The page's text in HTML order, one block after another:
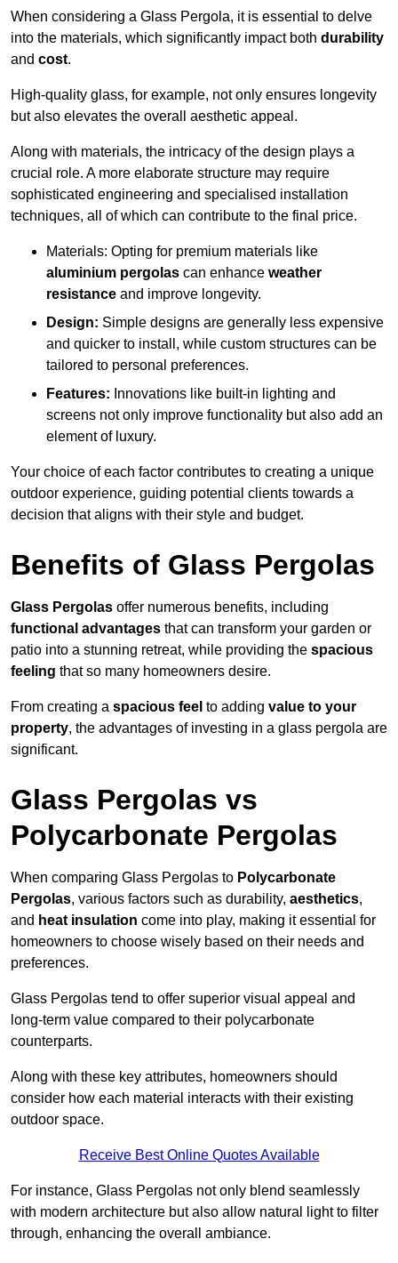
When considering a Glass Pergola, it is essential to delve
into the materials, which significantly impact both durability
and cost.
High-quality glass, for example, not only ensures longevity
but also elevates the overall aesthetic appeal.
Along with materials, the intricacy of the design plays a
crucial role. A more elaborate structure may require
sophisticated engineering and specialised installation
techniques, all of which can contribute to the final price.
Materials: Opting for premium materials like
aluminium pergolas can enhance weather
resistance and improve longevity.
Design: Simple designs are generally less expensive
and quicker to install, while custom structures can be
tailored to personal preferences.
Features: Innovations like built-in lighting and
screens not only improve functionality but also add an
element of luxury.
Your choice of each factor contributes to creating a unique
outdoor experience, guiding potential clients towards a
decision that aligns with their style and budget.
Benefits of Glass Pergolas
Glass Pergolas offer numerous benefits, including
functional advantages that can transform your garden or
patio into a stunning retreat, while providing the spacious
feeling that so many homeowners desire.
From creating a spacious feel to adding value to your
property, the advantages of investing in a glass pergola are
significant.
Glass Pergolas vs
Polycarbonate Pergolas
When comparing Glass Pergolas to Polycarbonate
Pergolas, various factors such as durability, aesthetics,
and heat insulation come into play, making it essential for
homeowners to choose wisely based on their needs and
preferences.
Glass Pergolas tend to offer superior visual appeal and
long-term value compared to their polycarbonate
counterparts.
Along with these key attributes, homeowners should
consider how each material interacts with their existing
outdoor space.
Receive Best Online Quotes Available
For instance, Glass Pergolas not only blend seamlessly
with modern architecture but also allow natural light to filter
through, enhancing the overall ambiance.